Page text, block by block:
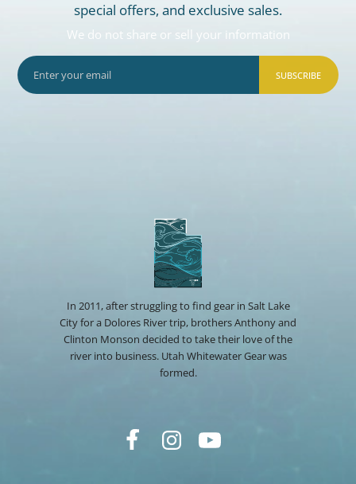
special offers, and exclusive sales.
We do not share or sell your information
SUBSCRIBE
In 2011, after struggling to find gear in Salt Lake
City for a Dolores River trip, brothers Anthony and
Clinton Monson decided to take their love of the
river into business. Utah Whitewater Gear was
formed.